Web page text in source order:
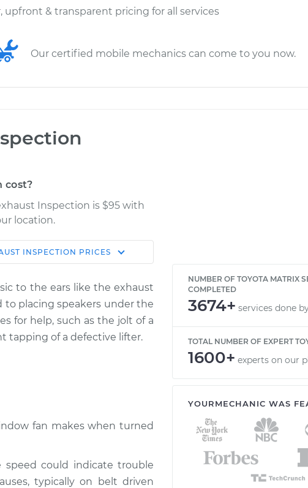
upfront & transparent pricing for all services
Our certified mobile mechanics can come to you now.
cost?
Inspection is $95 with
location.
Estimate
Shop/Dealer
$114.99
$124.99 -
$132.49
$112.48
INSPECTION PRICES
to the ears like the exhaust
to placing speakers under the
for help, such as the jolt of a
tapping of a defective lifter.
fan makes when turned
speed could indicate trouble
typically on belt driven
NUMBER OF TOYOTA MATRIX
COMPLETED
3674+ services done
TOTAL NUMBER OF EXPERT
1600+ experts on our
YOURMECHANIC WAS